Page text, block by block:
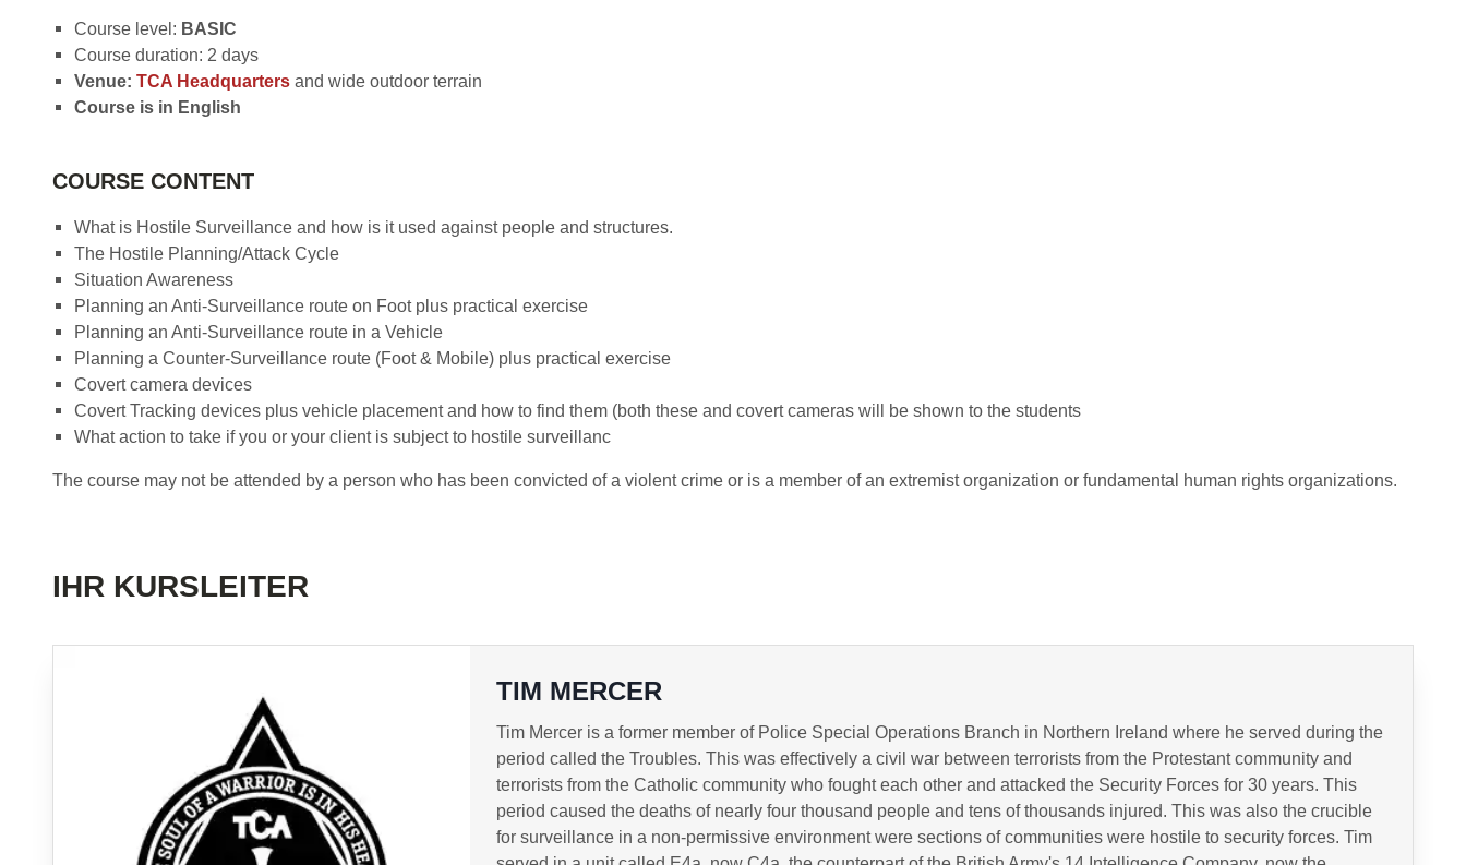
Course level: BASIC
Course duration: 2 days
Venue: TCA Headquarters and wide outdoor terrain
Course is in English
COURSE CONTENT
What is Hostile Surveillance and how is it used against people and structures.
The Hostile Planning/Attack Cycle
Situation Awareness
Planning an Anti-Surveillance route on Foot plus practical exercise
Planning an Anti-Surveillance route in a Vehicle
Planning a Counter-Surveillance route (Foot & Mobile) plus practical exercise
Covert camera devices
Covert Tracking devices plus vehicle placement and how to find them (both these and covert cameras will be shown to the students
What action to take if you or your client is subject to hostile surveillanc
The course may not be attended by a person who has been convicted of a violent crime or is a member of an extremist organization or fundamental human rights organizations.
IHR KURSLEITER
TIM MERCER
Tim Mercer is a former member of Police Special Operations Branch in Northern Ireland where he served during the
period called the Troubles. This was effectively a civil war between terrorists from the Protestant community and
terrorists from the Catholic community who fought each other and attacked the Security Forces for 30 years. This
period caused the deaths of nearly four thousand people and tens of thousands injured. This was also the crucible
for surveillance in a non-permissive environment were sections of communities were hostile to security forces. Tim